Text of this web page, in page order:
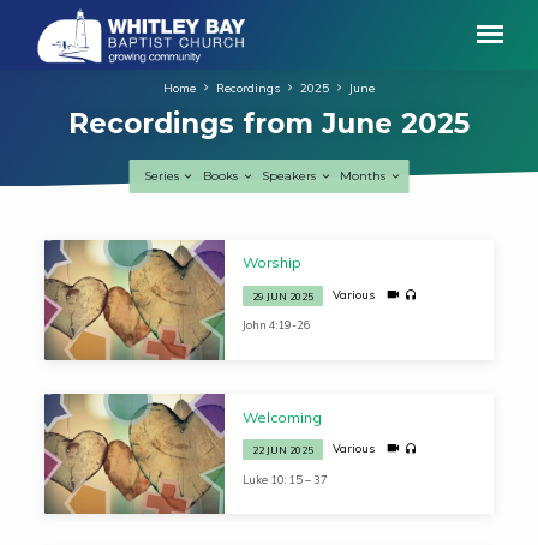
Recordings from June 2025
Home Recordings 2025 June
Series Books Speakers Months
Recordings
from
June
2025
Worship
29 JUN 2025 Various
John 4:19-26
Welcoming
22 JUN 2025 Various
Luke 10: 15 – 37